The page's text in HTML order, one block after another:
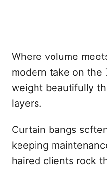
Where volume
modern take on the
weight beautifully
layers.
Curtain bangs
keeping
haired clients rock